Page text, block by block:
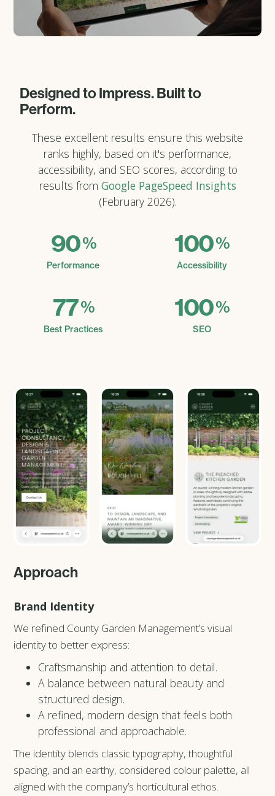
Designed to Impress. Built to
Perform.
These excellent results ensure this website
ranks highly, based on it's performance,
accessibility, and SEO scores, according to
results from Google PageSpeed Insights
(February 2026).
90%
Performance
100%
Accessibility
77%
Best Practices
100%
SEO
Approach
Brand Identity
We refined County Garden Management’s visual
identity to better express:
Craftsmanship and attention to detail.
A balance between natural beauty and
structured design.
A refined, modern design that feels both
professional and approachable.
The identity blends classic typography, thoughtful
spacing, and an earthy, considered colour palette, all
aligned with the company’s horticultural ethos.